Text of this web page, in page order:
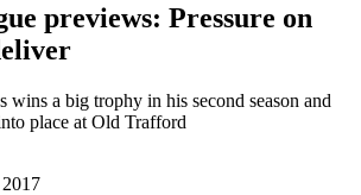
previews: Pressure on
wins a big trophy in his second season and
place at Old Trafford